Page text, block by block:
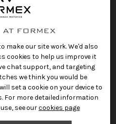
Service Refund Policy
Watch SA, all rights
by Formex
FORMEX
make our site work. We'd also
cookies to help us improve it
chat support, and targeting
we think you would be
set a cookie on your device to
For more detailed information
see ourcookies page